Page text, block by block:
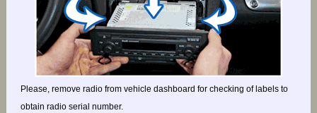
Please, remove radio from vehicle dashboard for checking of labels to
obtain radio serial number.